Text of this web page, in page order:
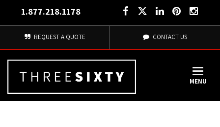
1.877.218.1178
REQUEST A QUOTE CONTACT US
MENU